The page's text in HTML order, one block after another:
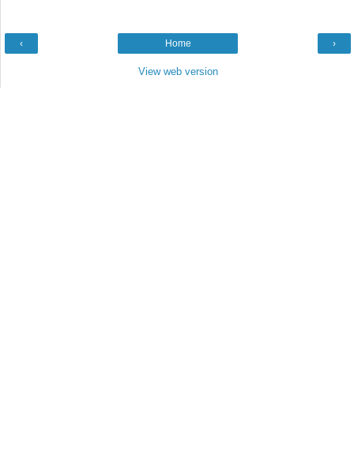
‹ ›
Home
View web version